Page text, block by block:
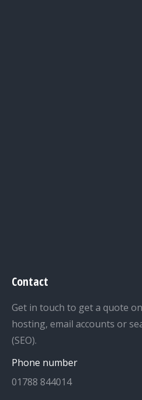
Contact
Get in touch to get a quote
hosting, email accounts or
(SEO).
Phone number
01788 844014